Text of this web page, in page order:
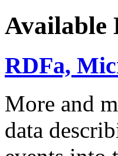
Available
RDFa,
More and
data